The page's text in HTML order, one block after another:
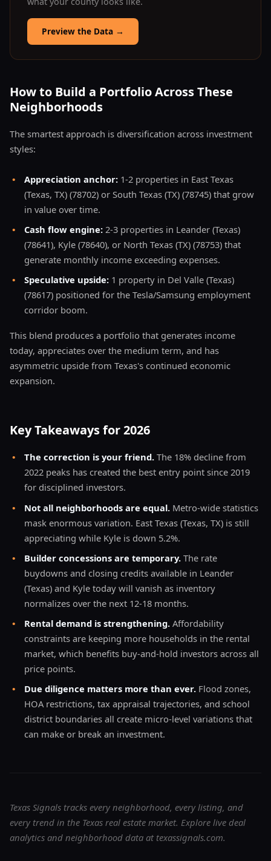
Preview the Data →
How to Build a Portfolio Across These
Neighborhoods
The smartest approach is diversification across investment
styles:
• Appreciation anchor: 1-2 properties in East Texas
(Texas, TX) (78702) or South Texas (TX) (78745) that grow
in value over time.
•
Cash flow engine: 2-3 properties in Leander (Texas)
(78641), Kyle (78640), or North Texas (TX) (78753) that
generate monthly income exceeding expenses.
•
Speculative upside: 1 property in Del Valle (Texas)
(78617) positioned for the Tesla/Samsung employment
corridor boom.
This blend produces a portfolio that generates income
today, appreciates over the medium term, and has
asymmetric upside from Texas's continued economic
expansion.
Key Takeaways for 2026
• The correction is your friend. The 18% decline from
2022 peaks has created the best entry point since 2019
for disciplined investors.
•
Not all neighborhoods are equal. Metro-wide statistics
mask enormous variation. East Texas (Texas, TX) is still
appreciating while Kyle is down 5.2%.
•
Builder concessions are temporary. The rate
buydowns and closing credits available in Leander
(Texas) and Kyle today will vanish as inventory
normalizes over the next 12-18 months.
•
Rental demand is strengthening. Affordability
constraints are keeping more households in the rental
market, which benefits buy-and-hold investors across all
price points.
•
Due diligence matters more than ever. Flood zones,
HOA restrictions, tax appraisal trajectories, and school
district boundaries all create micro-level variations that
can make or break an investment.
Texas Signals tracks every neighborhood, every listing, and
every trend in the Texas real estate market. Explore live deal
analytics and neighborhood data at texassignals.com.